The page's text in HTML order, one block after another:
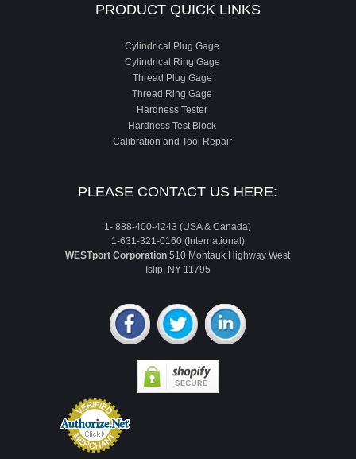
PRODUCT QUICK LINKS
Cylindrical Plug Gage
Cylindrical Ring Gage
Thread Plug Gage
Thread Ring Gage
Hardness Tester
Hardness Test Block
Calibration and Tool Repair
PLEASE CONTACT US HERE:
1- 888-400-4243 (USA & Canada)
1-631-321-0160 (International)
WESTport Corporation 510 Montauk Highway West
Islip, NY 11795